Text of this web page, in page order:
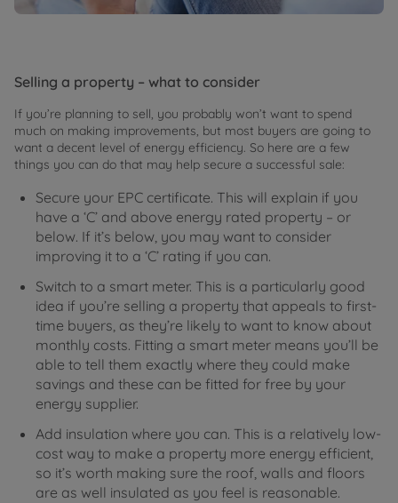
Selling a property – what to consider
If you’re planning to sell, you probably won’t want to spend
much on making improvements, but most buyers are going to
want a decent level of energy efficiency. So here are a few
things you can do that may help secure a successful sale:
Secure your EPC certificate. This will explain if you
have a ‘C’ and above energy rated property – or
below. If it’s below, you may want to consider
improving it to a ‘C’ rating if you can.
Switch to a smart meter. This is a particularly good
idea if you’re selling a property that appeals to first-
time buyers, as they’re likely to want to know about
monthly costs. Fitting a smart meter means you’ll be
able to tell them exactly where they could make
savings and these can be fitted for free by your
energy supplier.
Add insulation where you can. This is a relatively low-
cost way to make a property more energy efficient,
so it’s worth making sure the roof, walls and floors
are as well insulated as you feel is reasonable.